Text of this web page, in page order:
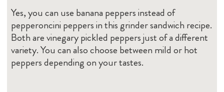
Yes, you can use banana peppers instead of
pepperoncini peppers in this grinder sandwich recipe.
Both are vinegary pickled peppers just of a different
variety. You can also choose between mild or hot
peppers depending on your tastes.